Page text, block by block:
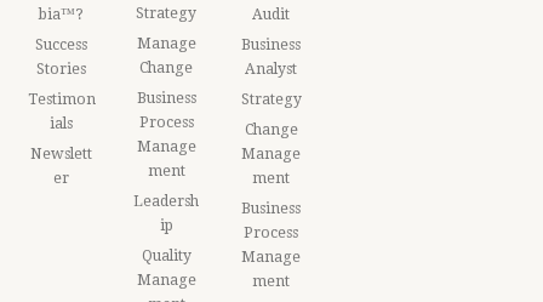
bia™?
Success
Stories
Testimon
ials
Newslett
er
Strategy
Manage
Change
Business
Process
Manage
ment
Leadersh
ip
Quality
Manage
Audit
Business
Analyst
Strategy
Change
Manage
ment
Business
Process
Manage
ment